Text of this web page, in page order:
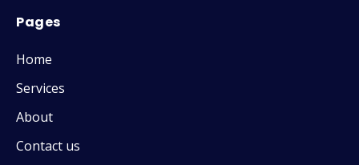
Pages
Home
Services
About
Contact us